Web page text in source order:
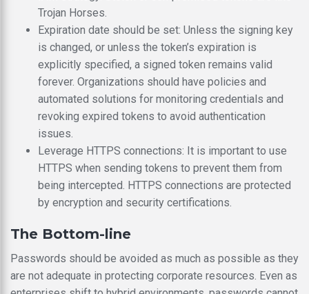
Trojan Horses.
Expiration date should be set: Unless the signing key
is changed, or unless the token’s expiration is
explicitly specified, a signed token remains valid
forever. Organizations should have policies and
automated solutions for monitoring credentials and
revoking expired tokens to avoid authentication
issues.
Leverage HTTPS connections: It is important to use
HTTPS when sending tokens to prevent them from
being intercepted. HTTPS connections are protected
by encryption and security certifications.
The Bottom-line
Passwords should be avoided as much as possible as they
are not adequate in protecting corporate resources. Even as